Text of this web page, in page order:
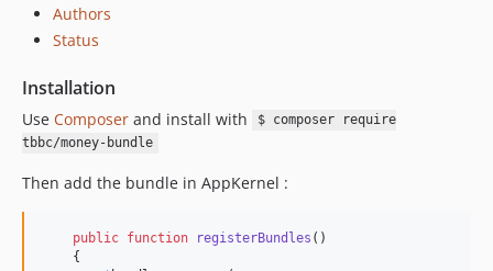
Authors
Status
Installation
Use Composer and install with
$ composer require
tbbc/money-bundle
Then add the bundle in AppKernel :
public function registerBundles ()
    {